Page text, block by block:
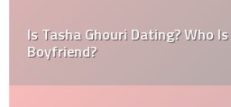
Is Tasha Ghouri Dating? Who
Boyfriend?